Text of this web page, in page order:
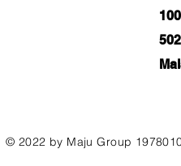
© 2022 by Maju Group